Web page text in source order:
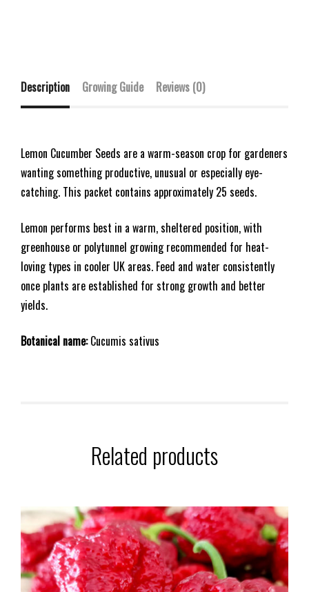
Description Growing Guide Reviews (0)
Lemon Cucumber Seeds are a warm-season crop for gardeners
wanting something productive, unusual or especially eye-
catching. This packet contains approximately 25 seeds.
Lemon performs best in a warm, sheltered position, with
greenhouse or polytunnel growing recommended for heat-
loving types in cooler UK areas. Feed and water consistently
once plants are established for strong growth and better
yields.
Botanical name:Cucumis sativus
Related products